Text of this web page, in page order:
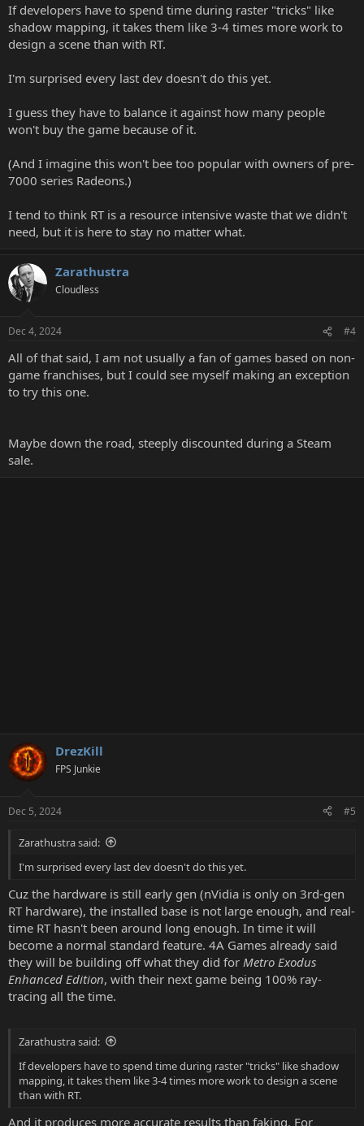
If developers have to spend time during raster "tricks" like
shadow mapping, it takes them like 3-4 times more work to
design a scene than with RT.
I'm surprised every last dev doesn't do this yet.
I guess they have to balance it against how many people
won't buy the game because of it.
(And I imagine this won't bee too popular with owners of pre-
7000 series Radeons.)
I tend to think RT is a resource intensive waste that we didn't
need, but it is here to stay no matter what.
Zarathustra
Cloudless
Dec 4, 2024 #4
All of that said, I am not usually a fan of games based on non-
game franchises, but I could see myself making an exception
to try this one.
Maybe down the road, steeply discounted during a Steam
sale.
DrezKill
FPS Junkie
Dec 5, 2024 #5
Zarathustra said:
I'm surprised every last dev doesn't do this yet.
Cuz the hardware is still early gen (nVidia is only on 3rd-gen
RT hardware), the installed base is not large enough, and real-
time RT hasn't been around long enough. In time it will
become a normal standard feature. 4A Games already said
they will be building off what they did for Metro Exodus
Enhanced Edition, with their next game being 100% ray-
tracing all the time.
Zarathustra said:
If developers have to spend time during raster "tricks" like shadow
mapping, it takes them like 3-4 times more work to design a scene
than with RT.
And it produces more accurate results than faking. For